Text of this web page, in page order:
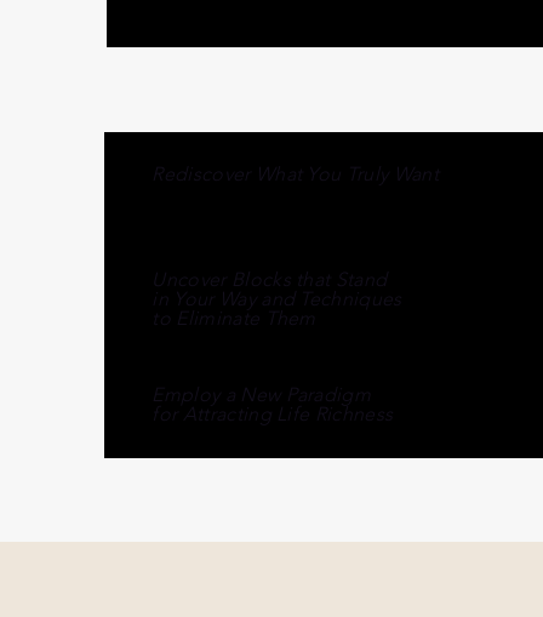
Rediscover What You Truly Want
Uncover Blocks that Stand
in Your Way and Techniques
to Eliminate Them
Employ a New Paradigm
for Attracting Life Richness